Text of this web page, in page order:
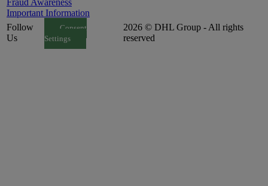
Important Information
Follow
Us
Consent
Settings
2026 © DHL Group - All rights
reserved